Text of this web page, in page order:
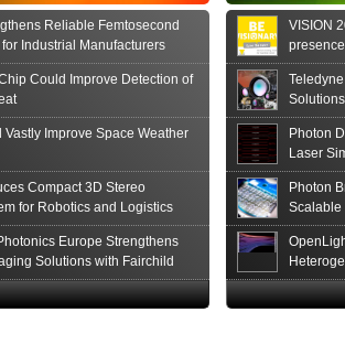
of the S15152 Si PIN...
Read More
Reliable Femtosecond
Industrial Manufacturers
Could Improve Detection of
Vastly Improve Space Weather
Compact 3D Stereo
for Robotics and Logistics
Europe Strengthens
Solutions with Fairchild
VISION
formats
Photon
Laser
Photon
Scalable
The